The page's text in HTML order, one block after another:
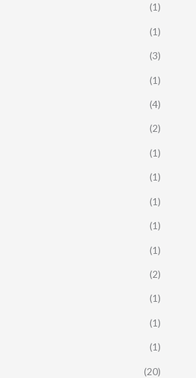
(1)
(1)
(3)
(1)
(4)
(2)
(1)
(1)
(1)
(1)
(1)
(2)
(1)
(1)
(1)
(20)